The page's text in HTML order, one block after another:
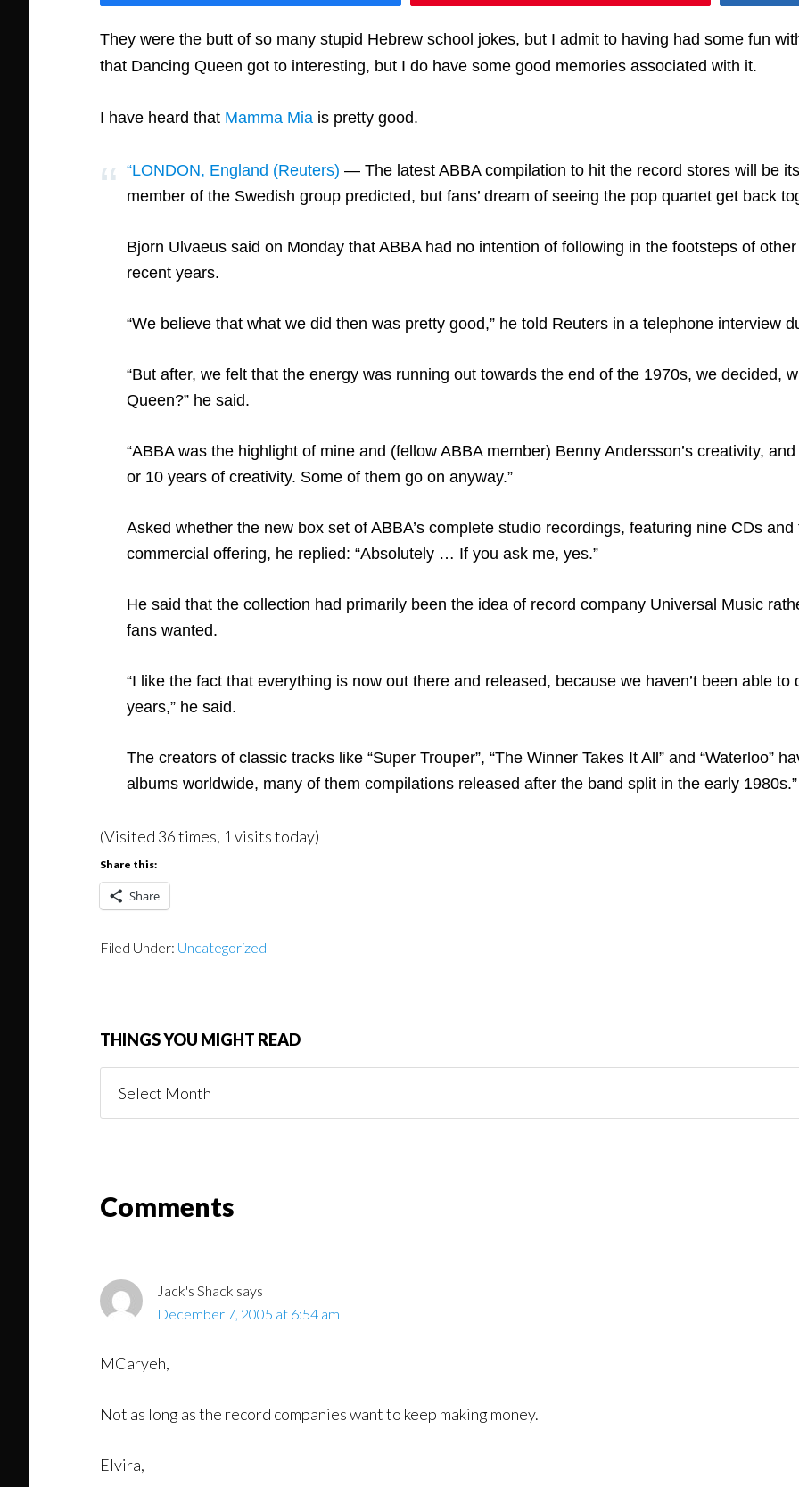
They were the butt of so many stupid Hebrew school jokes, but I admit to having had some fun
that Dancing Queen got to interesting, but I do have some good memories associated with it.
I have heard that Mamma Mia is pretty good.
“LONDON, England (Reuters) — The latest ABBA compilation to hit the record stores will be
member of the Swedish group predicted, but fans’ dream of seeing the pop quartet get back
Bjorn Ulvaeus said on Monday that ABBA had no intention of following in the footsteps of
recent years.
“We believe that what we did then was pretty good,” he told Reuters in a telephone interview
“But after, we felt that the energy was running out towards the end of the 1970s, we decided,
Queen?” he said.
“ABBA was the highlight of mine and (fellow ABBA member) Benny Andersson’s creativity,
or 10 years of creativity. Some of them go on anyway.”
Asked whether the new box set of ABBA’s complete studio recordings, featuring nine CDs and
commercial offering, he replied: “Absolutely … If you ask me, yes.”
He said that the collection had primarily been the idea of record company Universal Music
fans wanted.
“I like the fact that everything is now out there and released, because we haven’t been able
years,” he said.
The creators of classic tracks like “Super Trouper”, “The Winner Takes It All” and “Waterloo”
albums worldwide, many of them compilations released after the band split in the early 1980s.”
(Visited 36 times, 1 visits today)
Share this:
Share
Filed Under: Uncategorized
THINGS YOU MIGHT READ
You
ReaderComments
Jack's Shack says
December 7, 2005 at 6:54 am
MCaryeh,
Not as long as the record companies want to keep making money.
Elvira,